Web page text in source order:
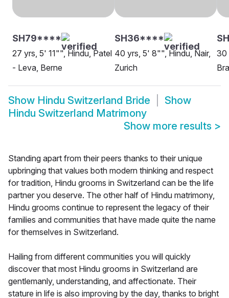
SH79****
27 yrs, 5' 11"", Hindu, Patel
- Leva, Berne
SH36****
40 yrs, 5' 8"", Hindu, Nair,
Zurich
30
Show Hindu Switzerland Bride
Show
Hindu Switzerland Matrimony
Show more results >
Standing apart from their peers thanks to their unique
upbringing that values both modern thinking and respect
for tradition, Hindu grooms in Switzerland can be the life
partner you deserve. The other half of Hindu matrimony,
Hindu grooms continue to represent the legacy of their
families and communities that have made quite the name
for themselves in Switzerland.
Hailing from different communities you will quickly
discover that most Hindu grooms in Switzerland are
gentlemanly, understanding, and affectionate. Their
stature in life is also improving by the day, thanks to bright